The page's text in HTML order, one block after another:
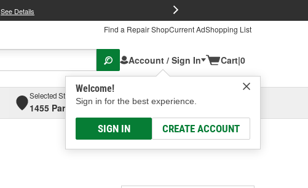
See Details
Find a Repair ShopCurrent AdShopping List
Account / Sign In
Welcome!
Sign in for the best experience.
SIGN IN CREATE ACCOUNT
Cart|0
Selected Store
1455 Parsons Ave, Columbus, OHSelect or Add New